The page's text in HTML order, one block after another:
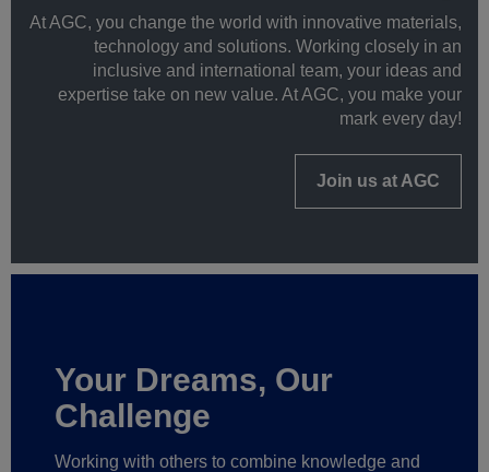
At AGC, you change the world with innovative materials,
technology and solutions. Working closely in an
inclusive and international team, your ideas and
expertise take on new value. At AGC, you make your
mark every day!
Join us at AGC
Your Dreams, Our
Challenge
Working with others to combine knowledge and